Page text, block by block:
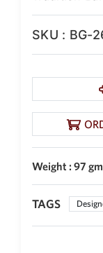
New Zealand
Indonesian
IQD
Omani Rial
Kenyan
Japanese Yen
SKU : BG-
Weight : 97
TAGS